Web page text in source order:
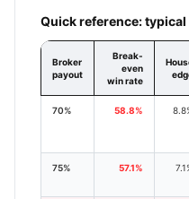
Quick reference:
Broker
payout
Break-
even
win rate
70% 58.8%
75% 57.1%